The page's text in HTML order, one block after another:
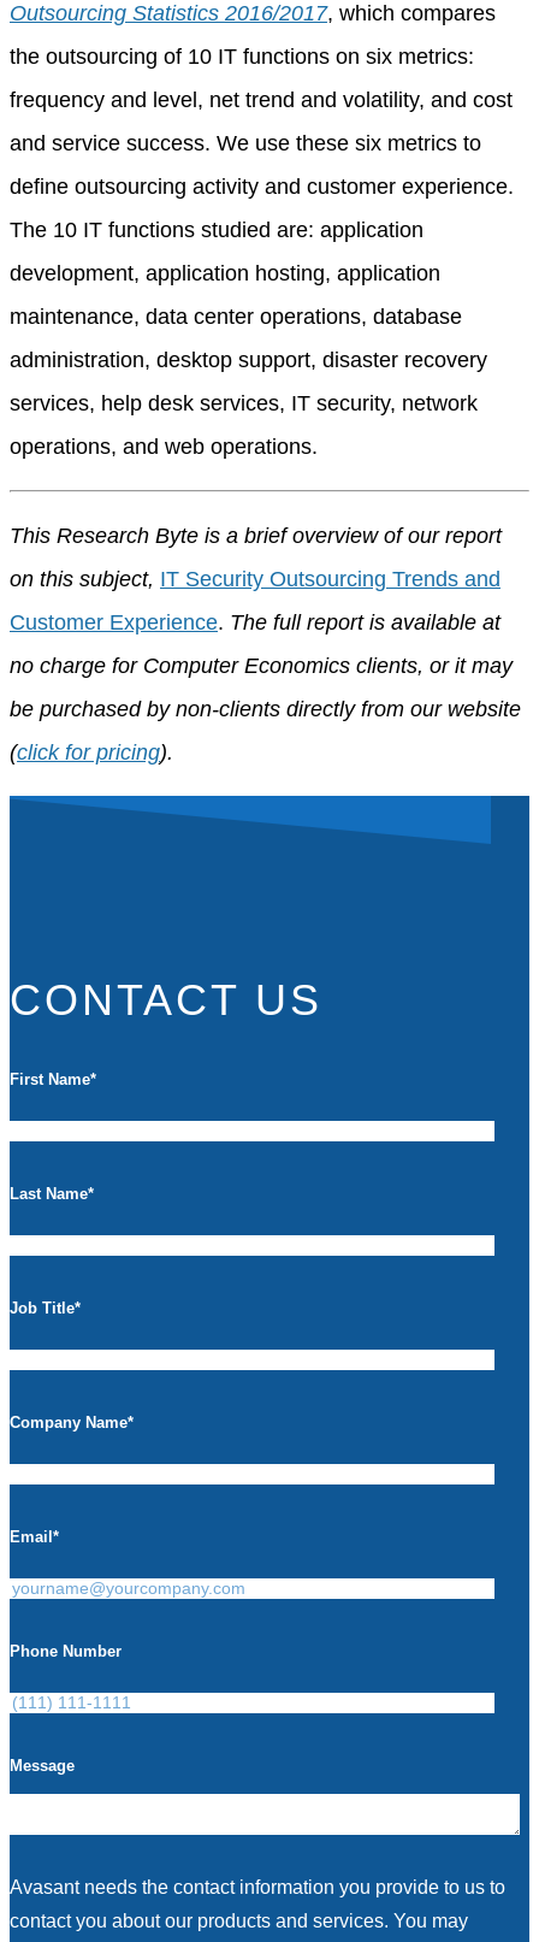
Outsourcing Statistics 2016/2017, which compares
the outsourcing of 10 IT functions on six metrics:
frequency and level, net trend and volatility, and cost
and service success. We use these six metrics to
define outsourcing activity and customer experience.
The 10 IT functions studied are: application
development, application hosting, application
maintenance, data center operations, database
administration, desktop support, disaster recovery
services, help desk services, IT security, network
operations, and web operations.
This Research Byte is a brief overview of our report
on this subject, IT Security Outsourcing Trends and
Customer Experience. The full report is available at
no charge for Computer Economics clients, or it may
be purchased by non-clients directly from our website
(click for pricing).
CONTACT US
First Name*
Last Name*
Job Title*
Company Name*
Email *
Phone Number
Message
Avasant needs the contact information you provide to us to
contact you about our products and services. You may